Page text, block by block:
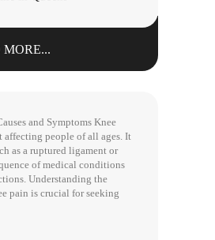
and Symptoms Knee
affecting people of all ages. It
as a ruptured ligament or
of medical conditions
Understanding the
pain is crucial for seeking